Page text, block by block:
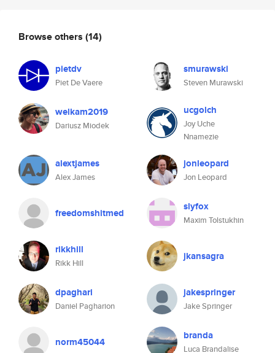
Browse others (14)
pietdv
Piet De Vaere
smurawski
Steven Murawski
welkam2019
Dariusz Miodek
ucgolch
Joy Uche
Nnamezie
alextjames
Alex James
jonleopard
Jon Leopard
freedomshitmed slyfox
Maxim Tolstukhin
rikkhill
Rikk Hill
jkansagra
dpaghari
Daniel Pagharion
jakespringer
Jake Springer
norm45044 branda
Luca Brandalise